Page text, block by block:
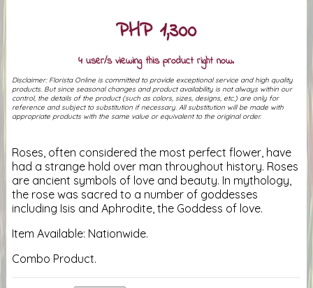
PHP 1,300
4 user/s viewing this product right now.
Disclaimer: Florista Online is committed to provide exceptional service and high quality
products. But since seasonal changes and product availability is not always within our
control, the details of the product (such as colors, sizes, designs, etc.) are only for
reference and subject to substitution if necessary. All substitution will be made with
appropriate products with the same value or equivalent to the original order.
Roses, often considered the most perfect flower, have
had a strange hold over man throughout history. Roses
are ancient symbols of love and beauty. In mythology,
the rose was sacred to a number of goddesses
including Isis and Aphrodite, the Goddess of love.
Item Available: Nationwide.
Combo Product.